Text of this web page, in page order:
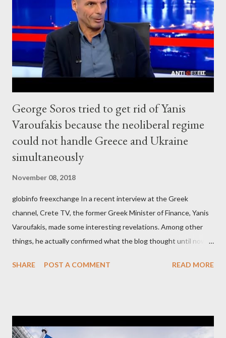
George Soros tried to get rid of Yanis
Varoufakis because the neoliberal regime
could not handle Greece and Ukraine
simultaneously
November 08, 2018
globinfo freexchange In a recent interview at the Greek
channel, Crete TV, the former Greek Minister of Finance, Yanis
Varoufakis, made some interesting revelations. Among other
things, he actually confirmed what the blog thought until now
confirmed that George Soros intervenes directly to political
interview, Varoufakis claims that he had no idea what Soros
SHARE POST A COMMENT READ MORE